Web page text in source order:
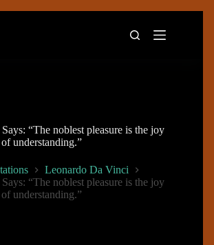
“The noblest pleasure is the joy
of understanding.”
Leonardo Da Vinci
“The noblest pleasure is the joy
of understanding.”